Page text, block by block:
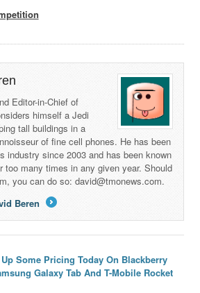
Editor-in-Chief of
himself a Jedi
tall buildings in a
of fine cell phones. He has been
industry since 2003 and has been known
too many times in any given year. Should
you can do so: david@tmonews.com.
Beren
Some Pricing Today On Blackberry
Galaxy Tab And T-Mobile Rocket